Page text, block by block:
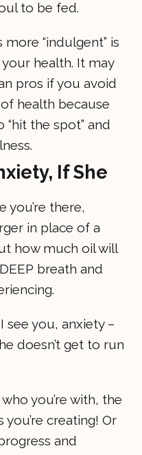
to be fed.
more “indulgent” is
health. It may
pros if you avoid
health because
the spot” and
If She
you’re there,
in place of a
how much oil will
breath and
see you, anxiety –
doesn’t get to run
you’re with, the
creating! Or
and